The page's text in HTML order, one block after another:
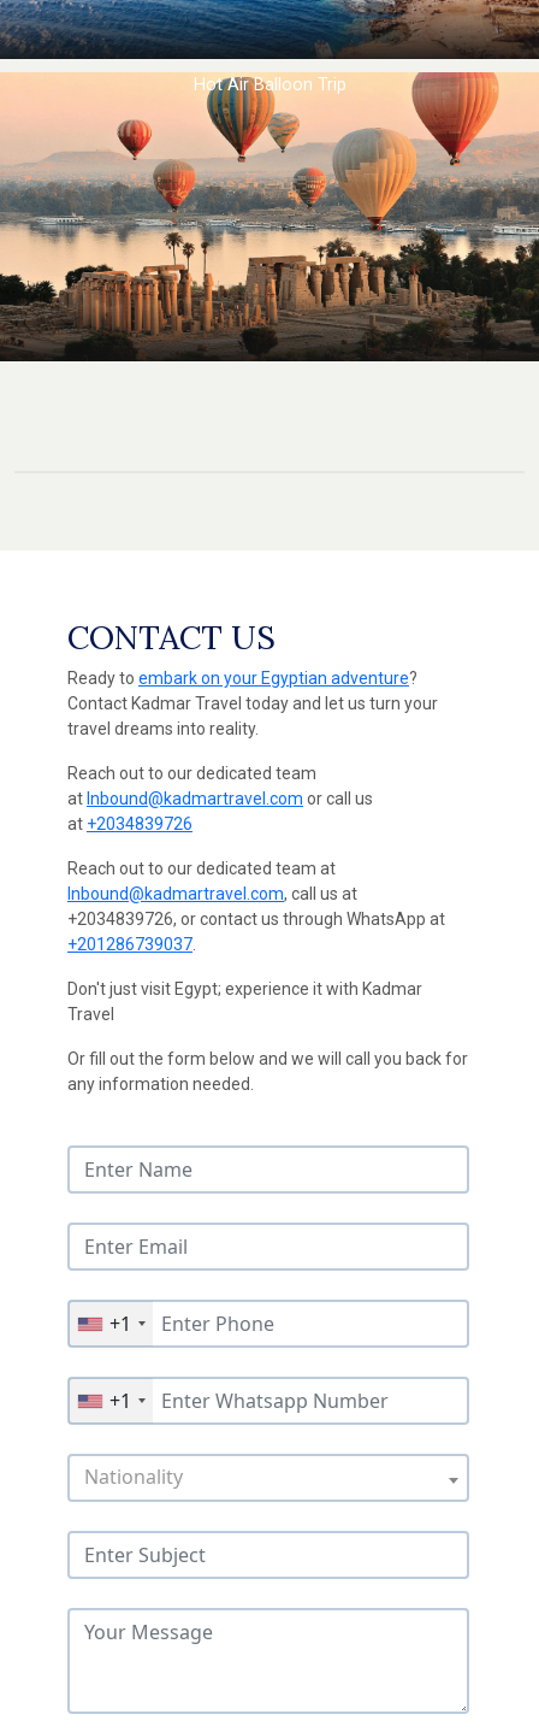
Hot Air Balloon Trip
CONTACT US
Ready to embark on your Egyptian adventure?
Contact Kadmar Travel today and let us turn your
travel dreams into reality.
Reach out to our dedicated team
at Inbound@kadmartravel.com or call us
at +2034839726
Reach out to our dedicated team at
Inbound@kadmartravel.com, call us at
+2034839726, or contact us through WhatsApp at
+201286739037.
Don't just visit Egypt; experience it with Kadmar
Travel
Or fill out the form below and we will call you back for
any information needed.
+1
+1
Nationality